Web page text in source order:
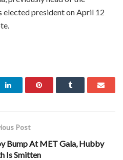
president on April 12
Post
Bump At MET Gala, Hubby
Is Smitten